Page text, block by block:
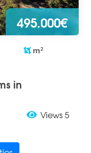
495.000€
m2
in
Views 5